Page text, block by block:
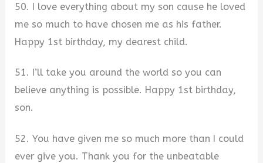
50. I love everything about my son cause he loved
me so much to have chosen me as his father.
Happy 1st birthday, my dearest child.
51. I’ll take you around the world so you can
believe anything is possible. Happy 1st birthday,
son.
52. You have given me so much more than I could
ever give you. Thank you for the unbeatable